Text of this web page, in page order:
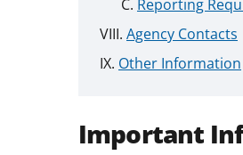
Reporting
Agency Contacts
Other Information
Important